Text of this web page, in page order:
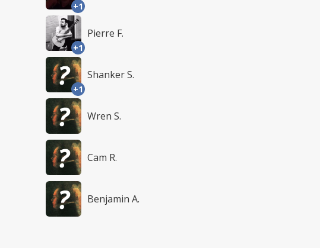
+1
+1
Pierre F.
+1
Shanker S.
Wren S.
Cam R.
Benjamin A.